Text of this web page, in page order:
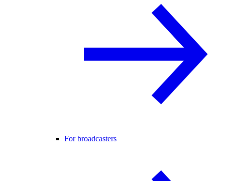
For broadcasters